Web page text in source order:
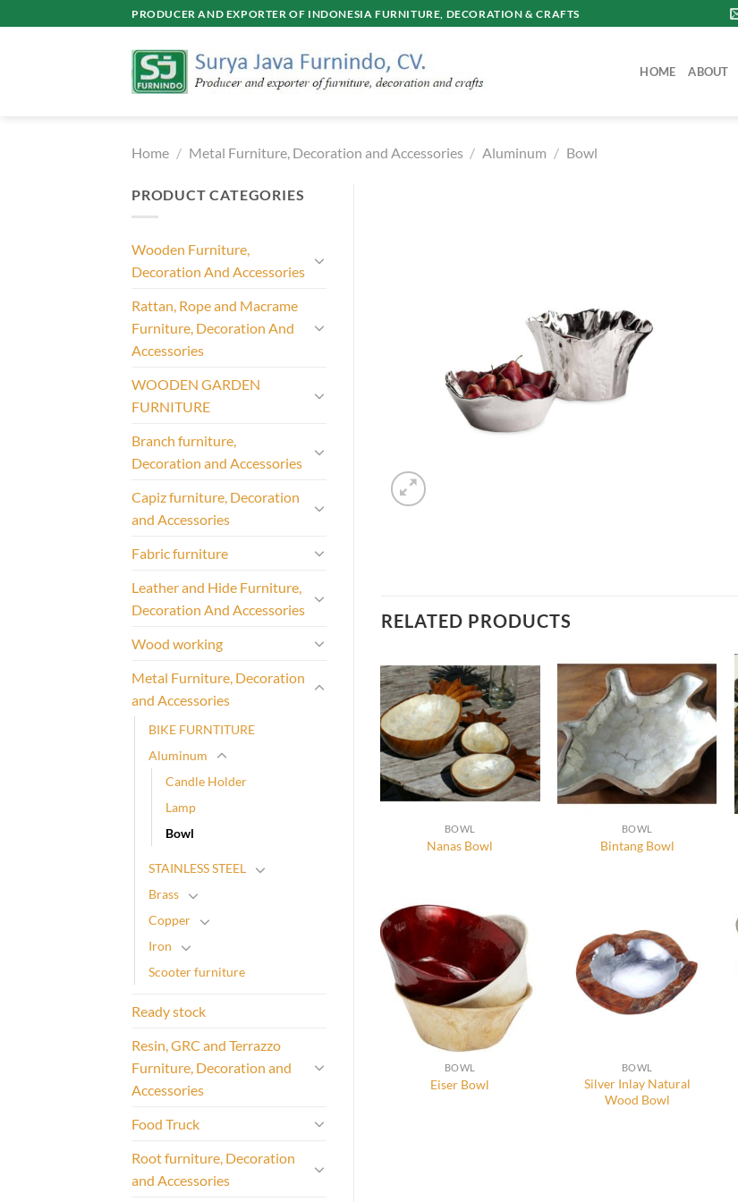
to
PRODUCER AND EXPORTER OF INDONESIA FURNITURE, DECORATION & CRAFTS
HOME ABOUT
Home / Metal Furniture, Decoration and Accessories / Aluminum / Bowl
PRODUCT CATEGORIES
Wooden Furniture,
Decoration And Accessories
Rattan, Rope and Macrame
Furniture, Decoration And
Accessories
WOODEN GARDEN
FURNITURE
Branch furniture,
Decoration and Accessories
Capiz furniture, Decoration
and Accessories
Fabric furniture
Leather and Hide Furniture,
Decoration And Accessories
Wood working
Metal Furniture, Decoration
and Accessories
BIKE FURNTITURE
Aluminum
Candle Holder
Lamp
Bowl
STAINLESS STEEL
Brass
Copper
Iron
Scooter furniture
Ready stock
Resin, GRC and Terrazzo
Furniture, Decoration and
Accessories
Food Truck
Root furniture, Decoration
and Accessories
RELATED PRODUCTS
BOWL
Nanas Bowl
BOWL
Bintang Bowl
BOWL
Eiser Bowl
BOWL
Silver Inlay Natural
Wood Bowl